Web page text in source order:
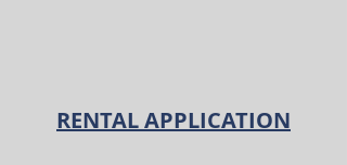
RENTAL APPLICATION